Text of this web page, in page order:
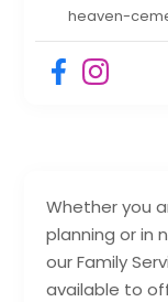
Whether you
planning or in
our Family
available to
heaven-